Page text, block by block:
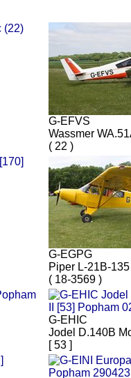
G-EFVS
Wassmer
( 22 )
G-EGPG
Piper L-21B-135
( 18-3569 )
G-EHIC
Jodel D.140B
[ 53 ]